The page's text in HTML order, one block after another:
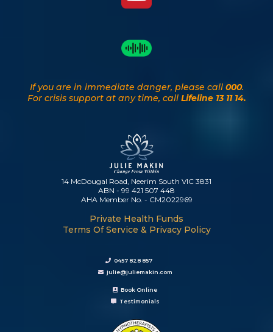
If you are in immediate danger, please call 000.
For crisis support at any time, call Lifeline 13 11 14.
14 McDougal Road, Neerim South VIC 3831
ABN - 99 421 507 448
AHA Member No. - CM2022969
Private Health Funds
Terms Of Service & Privacy Policy
0457 828 857
julie@juliemakin.com
Book Online
Testimonials